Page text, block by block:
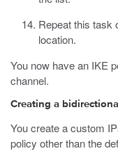
Repeat this task
location.
You now have an IKE
channel.
Creating a
You create a custom
policy other than the